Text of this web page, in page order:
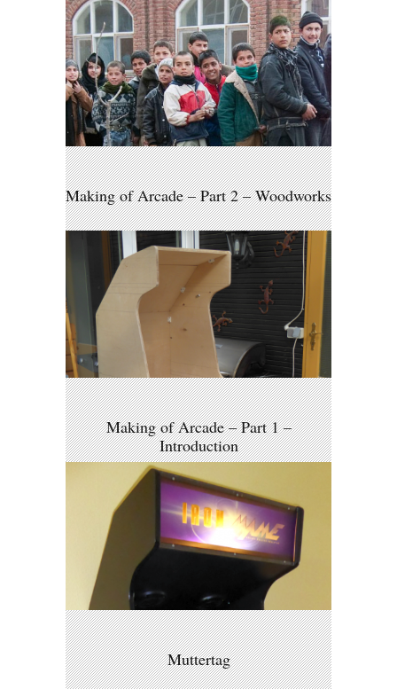
Making of Arcade – Part 2 – Woodworks
Making of Arcade – Part 1 –
Introduction
Muttertag